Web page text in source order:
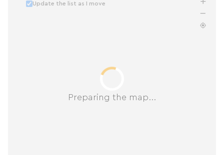
Preparing the map...
Update the list as I move